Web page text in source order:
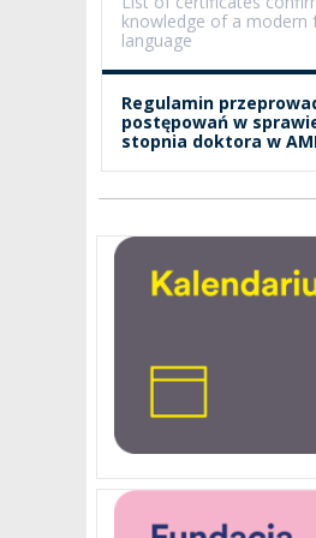
knowledge of a modern
language
Regulamin
postępowań w
stopnia doktora w